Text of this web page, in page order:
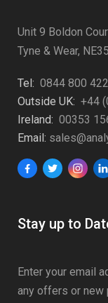
Unit 9 Boldon
Tyne & Wear,
Tel: 0844 800
Outside UK: +44
Ireland: 00353
Email:
Stay up to
Enter your email
any offers or new